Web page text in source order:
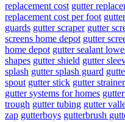
replacement cost gutter
replacement cost per foot
guards gutter scraper gutter
screens home depot gutter
home depot gutter sealant
shapes gutter shield gutter
splash gutter splash guard
spout gutter stick gutter strainer
gutter systems for homes
trough gutter tubing gutter
zap gutterboys gutterbrush